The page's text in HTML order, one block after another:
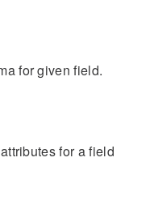
for given field.
for a field